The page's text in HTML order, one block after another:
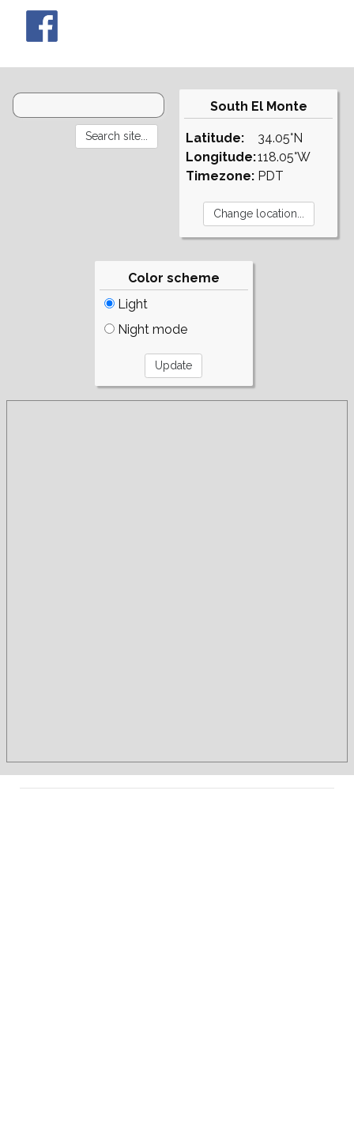
South El Monte
Latitude:
Longitude:
Timezone:
34.05°N
118.05°W
PDT
Color scheme
Light
Night mode